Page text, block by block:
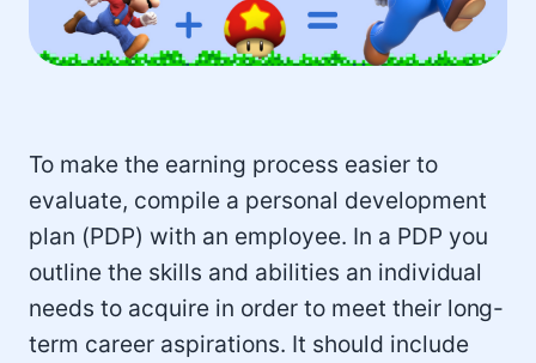
To make the earning process easier to
evaluate, compile a personal development
plan (PDP) with an employee. In a PDP you
outline the skills and abilities an individual
needs to acquire in order to meet their long-
term career aspirations. It should include